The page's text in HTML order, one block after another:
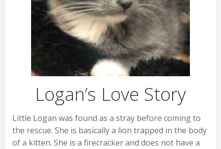
Logan’s Love Story
Little Logan was found as a stray before coming to
the rescue. She is basically a lion trapped in the body
of a kitten. She is a firecracker and does not have a